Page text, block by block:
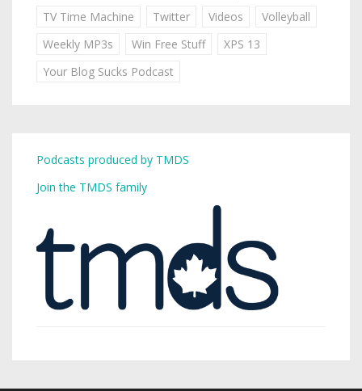
TV Time Machine
Twitter Videos
Volleyball
Weekly MP3s
Win Free Stuff
XPS 13
Your Blog Sucks Podcast
Podcasts produced by TMDS
Join the TMDS family